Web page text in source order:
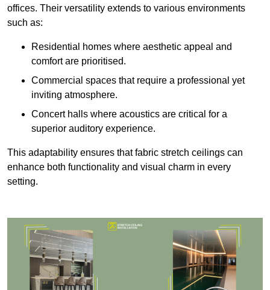
offices. Their versatility extends to various environments
such as:
Residential homes where aesthetic appeal and
comfort are prioritised.
Commercial spaces that require a professional yet
inviting atmosphere.
Concert halls where acoustics are critical for a
superior auditory experience.
This adaptability ensures that fabric stretch ceilings can
enhance both functionality and visual charm in every
setting.